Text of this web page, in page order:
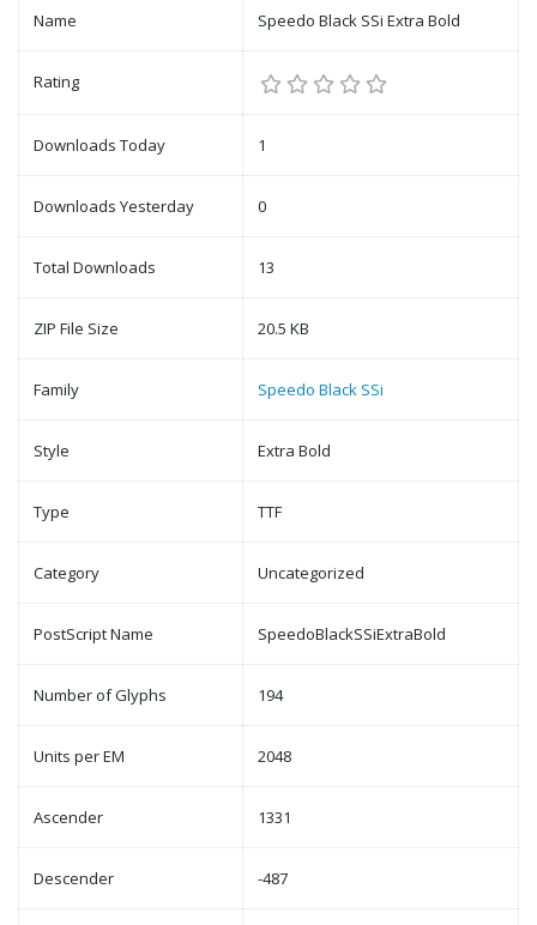
Name Speedo Black SSi Extra Bold
Rating
Downloads Today 1
Downloads Yesterday 0
Total Downloads 13
ZIP File Size 20.5 KB
Family Speedo Black SSi
Style Extra Bold
Type TTF
Category Uncategorized
PostScript Name SpeedoBlackSSiExtraBold
Number of Glyphs 194
Units per EM 2048
Ascender 1331
Descender -487